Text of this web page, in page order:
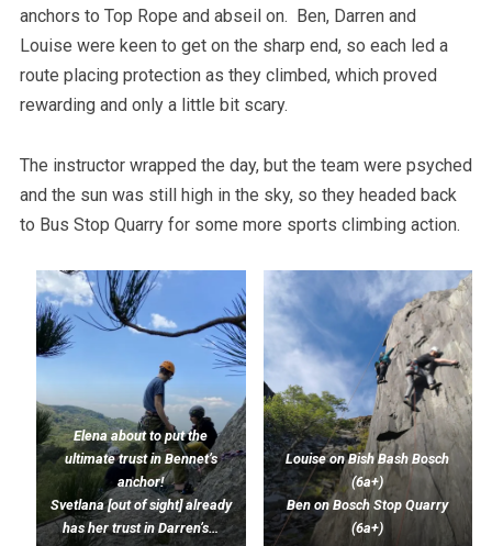
anchors to Top Rope and abseil on. Ben, Darren and
Louise were keen to get on the sharp end, so each led a
route placing protection as they climbed, which proved
rewarding and only a little bit scary.
The instructor wrapped the day, but the team were psyched
and the sun was still high in the sky, so they headed back
to Bus Stop Quarry for some more sports climbing action.
Elena about to put the
ultimate trust in Bennet’s
anchor!
Svetlana [out of sight] already
has her trust in Darren’s…
Louise on Bish Bash Bosch
(6a+)
Ben on Bosch Stop Quarry
(6a+)